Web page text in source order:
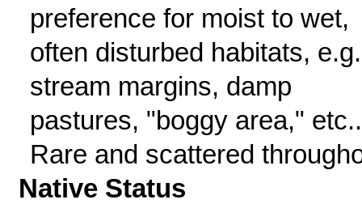
preference for moist to wet,
often disturbed habitats,
stream margins, damp
pastures, "boggy area," etc..
Rare and scattered
Native Status